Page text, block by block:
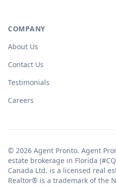
COMPANY
About Us
Contact Us
Testimonials
Careers
© 2026 Agent Pronto. Agent
estate brokerage in Florida
Canada Ltd. is a licensed real
Realtor® is a trademark of the